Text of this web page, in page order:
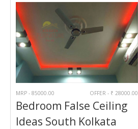
MRP - 85000.00 OFFER - ₹ 28000.00
Bedroom False Ceiling
Ideas South Kolkata